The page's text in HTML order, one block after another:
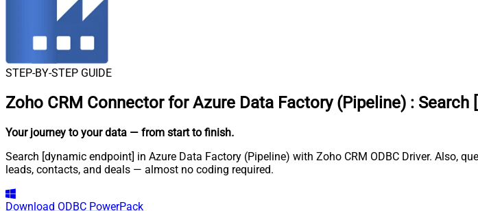
STEP-BY-STEP GUIDE
Zoho CRM Connector for Azure Data Factory (Pipeline) : Search
Your journey to your data — from start to finish.
Search [dynamic endpoint] in Azure Data Factory (Pipeline) with Zoho CRM ODBC Driver. Also,
leads, contacts, and deals — almost no coding required.
Download ODBC PowerPack